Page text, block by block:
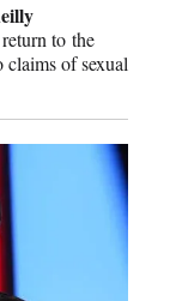
to the
of sexual